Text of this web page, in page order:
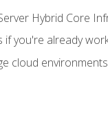
Hybrid Core
you're already
cloud environments